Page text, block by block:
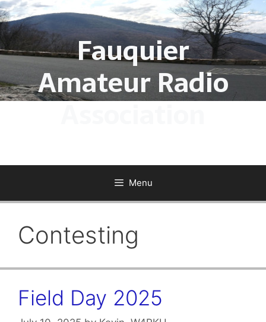
Skip
to
content
Fauquier
Amateur Radio
Association
Menu
Contesting
Field Day 2025